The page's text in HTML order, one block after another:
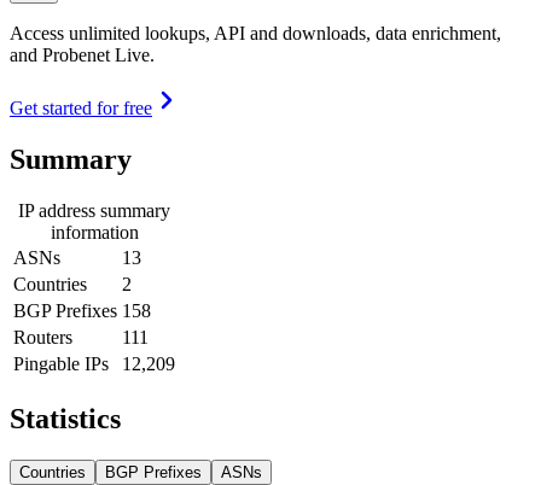
Access unlimited lookups, API and downloads, data enrichment,
and Probenet Live.
Get started for free
Summary
IP address summary
information
ASNs
13
Countries
2
BGP Prefixes 158
Routers
111
Pingable IPs
12,209
Statistics
Countries BGP Prefixes ASNs